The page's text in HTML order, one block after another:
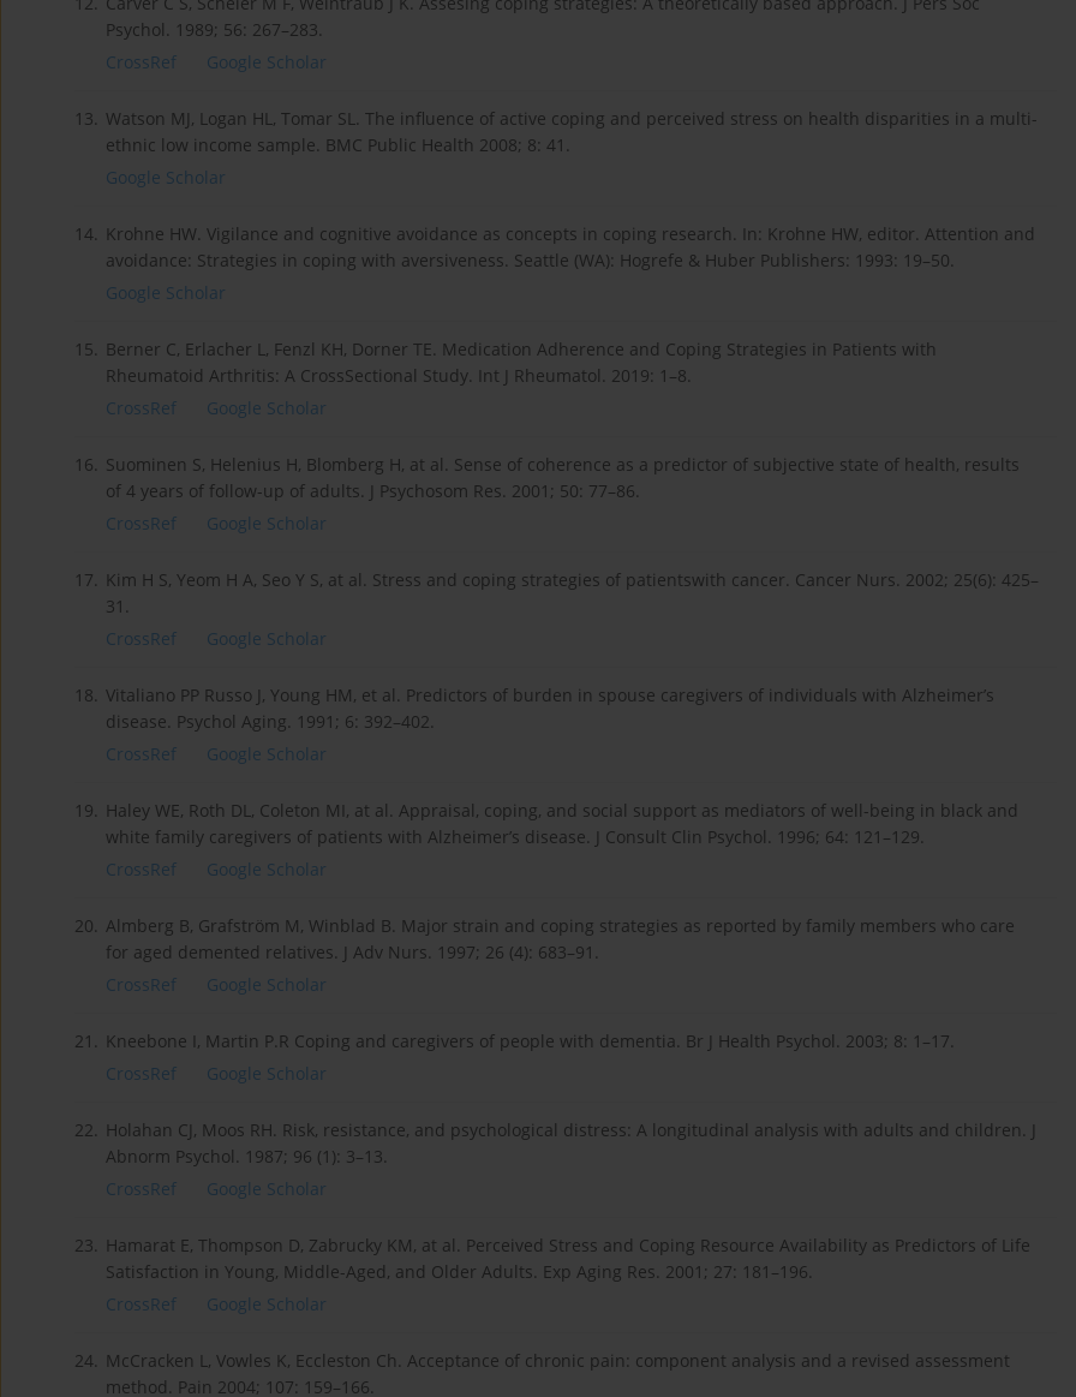
Psychol. 1989; 56: 267–283.
CrossRef
Google Scholar
13. Watson MJ, Logan HL, Tomar SL. The influence of active coping and perceived stress on health disparities in a multi-
ethnic low income sample. BMC Public Health 2008; 8: 41.
Google Scholar
14. Krohne HW. Vigilance and cognitive avoidance as concepts in coping research. In: Krohne HW, editor. Attention and
avoidance: Strategies in coping with aversiveness. Seattle (WA): Hogrefe & Huber Publishers: 1993: 19–50.
Google Scholar
15. Berner C, Erlacher L, Fenzl KH, Dorner TE. Medication Adherence and Coping Strategies in Patients with
Rheumatoid Arthritis: A CrossSectional Study. Int J Rheumatol. 2019: 1–8.
CrossRef
Google Scholar
16. Suominen S, Helenius H, Blomberg H, at al. Sense of coherence as a predictor of subjective state of health, results
of 4 years of follow-up of adults. J Psychosom Res. 2001; 50: 77–86.
CrossRef
Google Scholar
17. Kim H S, Yeom H A, Seo Y S, at al. Stress and coping strategies of patientswith cancer. Cancer Nurs. 2002; 25(6): 425–
31.
CrossRef
Google Scholar
18. Vitaliano PP Russo J, Young HM, et al. Predictors of burden in spouse caregivers of individuals with Alzheimer’s
disease. Psychol Aging. 1991; 6: 392–402.
CrossRef
Google Scholar
19. Haley WE, Roth DL, Coleton MI, at al. Appraisal, coping, and social support as mediators of well-being in black and
white family caregivers of patients with Alzheimer’s disease. J Consult Clin Psychol. 1996; 64: 121–129.
CrossRef
Google Scholar
20. Almberg B, Grafström M, Winblad B. Major strain and coping strategies as reported by family members who care
for aged demented relatives. J Adv Nurs. 1997; 26 (4): 683–91.
CrossRef
Google Scholar
21. Kneebone I, Martin P.R Coping and caregivers of people with dementia. Br J Health Psychol. 2003; 8: 1–17.
CrossRef
Google Scholar
22. Holahan CJ, Moos RH. Risk, resistance, and psychological distress: A longitudinal analysis with adults and children. J
Abnorm Psychol. 1987; 96 (1): 3–13.
CrossRef
Google Scholar
23. Hamarat E, Thompson D, Zabrucky KM, at al. Perceived Stress and Coping Resource Availability as Predictors of Life
Satisfaction in Young, Middle-Aged, and Older Adults. Exp Aging Res. 2001; 27: 181–196.
CrossRef
Google Scholar
24. McCracken L, Vowles K, Eccleston Ch. Acceptance of chronic pain: component analysis and a revised assessment
method. Pain 2004; 107: 159–166.